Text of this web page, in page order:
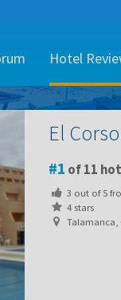
Hotel
El
1 of 11
3 out of5
4 stars
Talamanca,